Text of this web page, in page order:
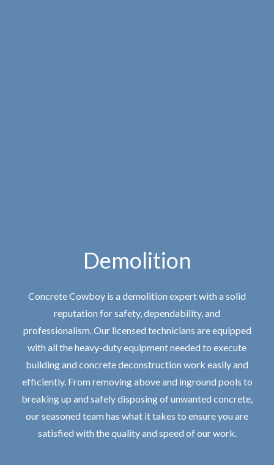
Demolition
Concrete Cowboy is a demolition expert with a solid
reputation for safety, dependability, and
professionalism. Our licensed technicians are equipped
with all the heavy-duty equipment needed to execute
building and concrete deconstruction work easily and
efficiently. From removing above and inground pools to
breaking up and safely disposing of unwanted concrete,
our seasoned team has what it takes to ensure you are
satisfied with the quality and speed of our work.